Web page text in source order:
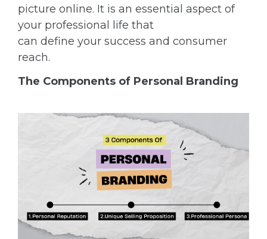
picture online. It is an essential aspect of
your professional life that
can define your success and consumer
reach.
The Components of Personal Branding